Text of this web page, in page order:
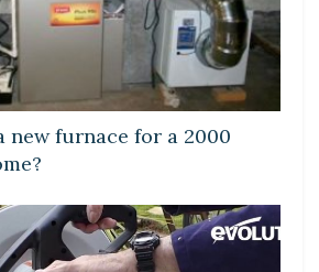
new furnace for a 2000